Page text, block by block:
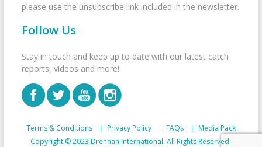
please use the unsubscribe link included in the newsletter.
Follow Us
Stay in touch and keep up to date with our latest catch
reports, videos and more!
Terms & Conditions Privacy Policy FAQs
Media Pack
Copyright © 2023 Drennan International. All Rights Reserved.